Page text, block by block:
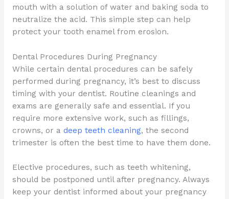
mouth with a solution of water and baking soda to
neutralize the acid. This simple step can help
protect your tooth enamel from erosion.
Dental Procedures During Pregnancy
While certain dental procedures can be safely
performed during pregnancy, it’s best to discuss
timing with your dentist. Routine cleanings and
exams are generally safe and essential. If you
require more extensive work, such as fillings,
crowns, or a deep teeth cleaning, the second
trimester is often the best time to have them done.
Elective procedures, such as teeth whitening,
should be postponed until after pregnancy. Always
keep your dentist informed about your pregnancy